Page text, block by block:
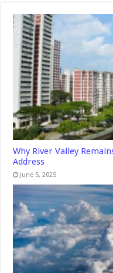
Why River Valley
Address
June 5, 2025